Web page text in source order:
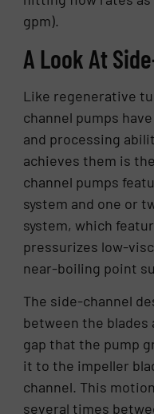
gpm).
A Look At
Like regenerative
channel pumps
and processing
achieves them is
channel pumps
system and one or
system, which
pressurizes low-
near-boiling point
The side-channel
between the
gap that the pump
it to the impeller
channel. This
several times